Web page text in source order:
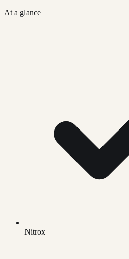
At a glance
Nitrox